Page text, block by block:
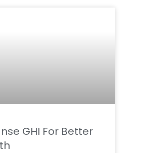
GHI For Better